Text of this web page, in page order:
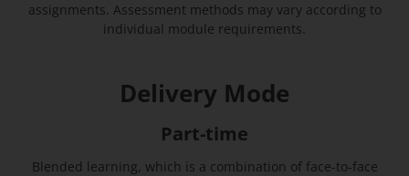
assignments. Assessment methods may vary according to
individual module requirements.
Delivery Mode
Part-time
Blended learning, which is a combination of face-to-face